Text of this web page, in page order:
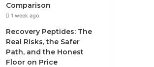
Comparison
1 week ago
Recovery Peptides: The
Real Risks, the Safer
Path, and the Honest
Floor on Price